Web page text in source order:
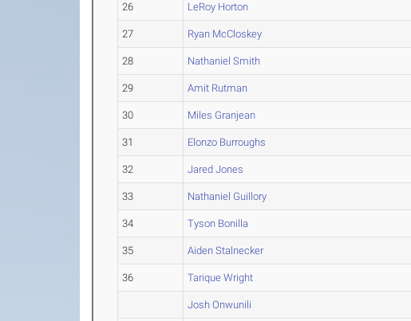
26 LeRoy Horton
27 Ryan McCloskey
28 Nathaniel Smith
29 Amit Rutman
30 Miles Granjean
31 Elonzo Burroughs
32 Jared Jones
33 Nathaniel Guillory
34 Tyson Bonilla
35 Aiden Stalnecker
36 Tarique Wright
Josh Onwunili